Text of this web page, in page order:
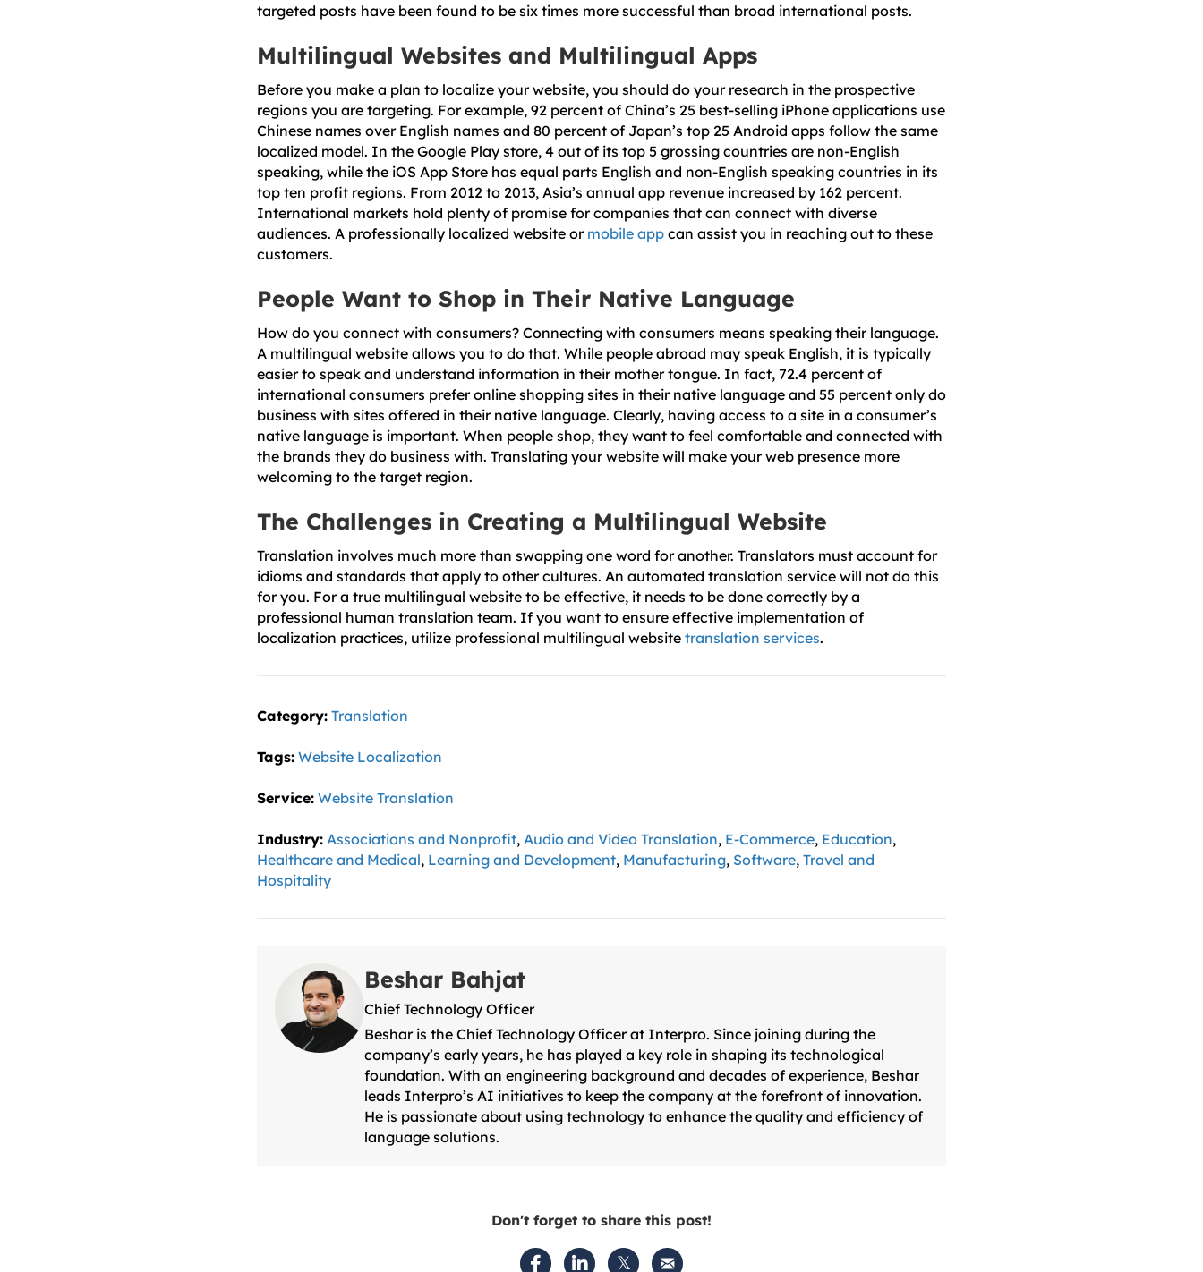
targeted posts have been found to be six times more successful than broad international posts.
Multilingual Websites and Multilingual Apps
Before you make a plan to localize your website, you should do your research in the prospective
regions you are targeting. For example, 92 percent of China’s 25 best-selling iPhone applications use
Chinese names over English names and 80 percent of Japan’s top 25 Android apps follow the same
localized model. In the Google Play store, 4 out of its top 5 grossing countries are non-English
speaking, while the iOS App Store has equal parts English and non-English speaking countries in its
top ten profit regions. From 2012 to 2013, Asia’s annual app revenue increased by 162 percent.
International markets hold plenty of promise for companies that can connect with diverse
audiences. A professionally localized website or mobile app can assist you in reaching out to these
customers.
People Want to Shop in Their Native Language
How do you connect with consumers? Connecting with consumers means speaking their language.
A multilingual website allows you to do that. While people abroad may speak English, it is typically
easier to speak and understand information in their mother tongue. In fact, 72.4 percent of
international consumers prefer online shopping sites in their native language and 55 percent only do
business with sites offered in their native language. Clearly, having access to a site in a consumer’s
native language is important. When people shop, they want to feel comfortable and connected with
the brands they do business with. Translating your website will make your web presence more
welcoming to the target region.
The Challenges in Creating a Multilingual Website
Translation involves much more than swapping one word for another. Translators must account for
idioms and standards that apply to other cultures. An automated translation service will not do this
for you. For a true multilingual website to be effective, it needs to be done correctly by a
professional human translation team. If you want to ensure effective implementation of
localization practices, utilize professional multilingual website translation services.
Category: Translation
Tags: Website Localization
Service: Website Translation
Industry: Associations and Nonprofit, Audio and Video Translation, E-Commerce, Education,
Healthcare and Medical, Learning and Development, Manufacturing, Software, Travel and
Hospitality
Beshar Bahjat
Chief Technology Officer
Beshar is the Chief Technology Officer at Interpro. Since joining during the
company’s early years, he has played a key role in shaping its technological
foundation. With an engineering background and decades of experience, Beshar
leads Interpro’s AI initiatives to keep the company at the forefront of innovation.
He is passionate about using technology to enhance the quality and efficiency of
language solutions.
Don't forget to share this post!